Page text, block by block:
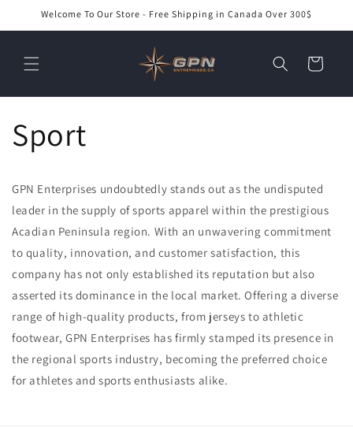
Skip to
Welcome To Our Store - Free Shipping in Canada Over 300$
Cart
Sport
GPN Enterprises undoubtedly stands out as the undisputed
leader in the supply of sports apparel within the prestigious
Acadian Peninsula region. With an unwavering commitment
to quality, innovation, and customer satisfaction, this
company has not only established its reputation but also
asserted its dominance in the local market. Offering a diverse
range of high-quality products, from jerseys to athletic
footwear, GPN Enterprises has firmly stamped its presence in
the regional sports industry, becoming the preferred choice
for athletes and sports enthusiasts alike.